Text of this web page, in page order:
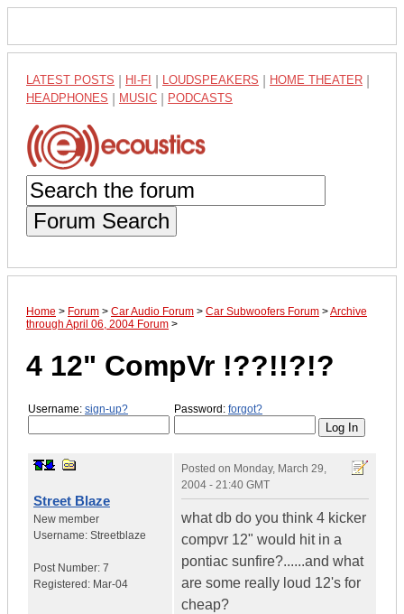
LATEST POSTS HI-FI LOUDSPEAKERS HOME THEATER
HEADPHONES MUSIC PODCASTS
Forum Search
Home > Forum > Car Audio Forum > Car Subwoofers Forum >Archive
through April 06, 2004 Forum >
4 12" CompVr !??!!?!?
Username: sign-up? Password: forgot?
Street Blaze
New member
Username: Streetblaze
Post Number: 7
Registered: Mar-04
Posted on Monday, March 29,
2004 - 21:40 GMT
what db do you think 4 kicker
compvr 12" would hit in a
pontiac sunfire?......and what
are some really loud 12's for
cheap?